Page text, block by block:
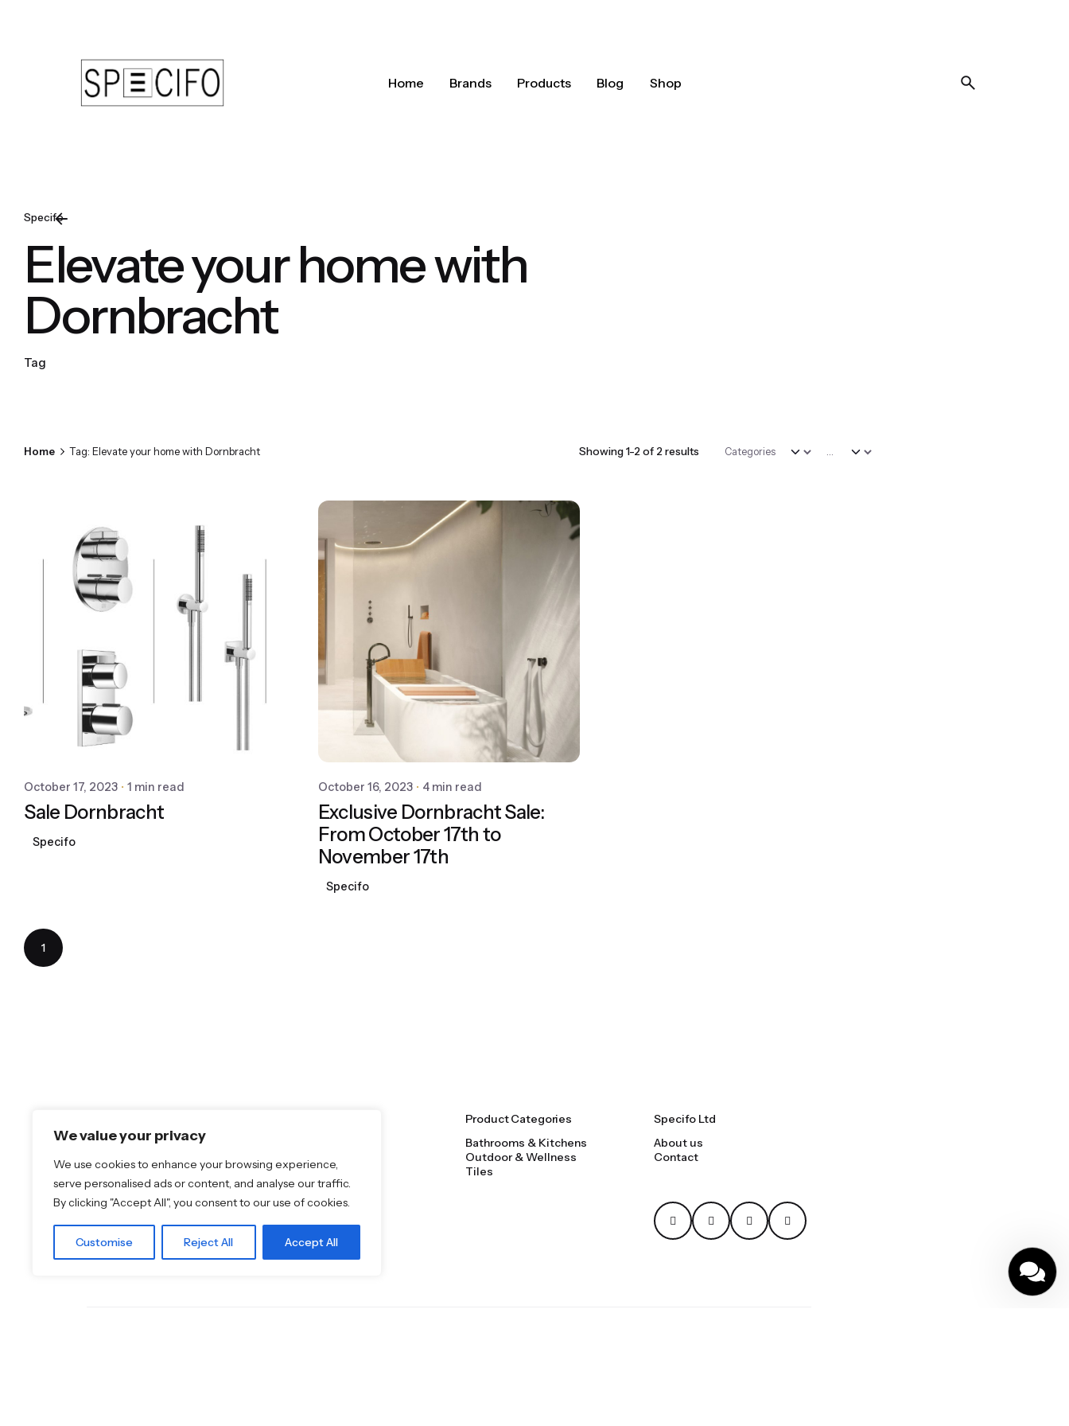
We value your privacy
We use cookies to enhance your browsing experience,
serve personalised ads or content, and analyse our traffic.
By clicking "Accept All", you consent to our use of cookies.
Customise Reject All Accept All
Home Brands Products Blog Shop
Specifo
Elevate your home with
Dornbracht
Tag
Home Tag: Elevate your home with Dornbracht Showing 1-2 of 2 results
October 17, 2023 1 min read
Sale Dornbracht
Specifo
October 16, 2023 4 min read
Exclusive Dornbracht Sale:
From October 17th to
November 17th
Specifo
1
JEE-O
Dornbracht
Florim
TOTO
Our Brands
Brochures
Product Categories
Bathrooms & Kitchens
Outdoor & Wellness
Tiles
Specifo Ltd
About us
Contact